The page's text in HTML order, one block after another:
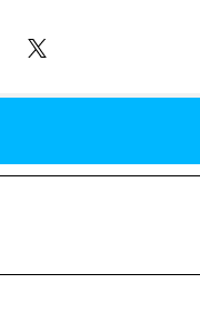
the Reality Show